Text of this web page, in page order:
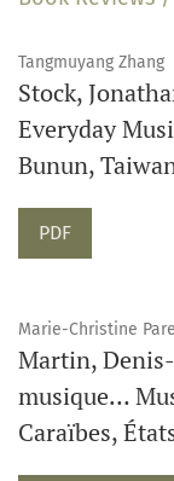
Tangmuyang Zhang
Stock,
Everyday
Bunun,
Requires
PDF
Marie-Christine
Martin,
musique…
Caraïbes,